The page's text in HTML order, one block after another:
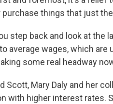
things that just
step back and look at the
average wages, which are
some real headway
Scott, Mary Daly and her
with higher interest rates.